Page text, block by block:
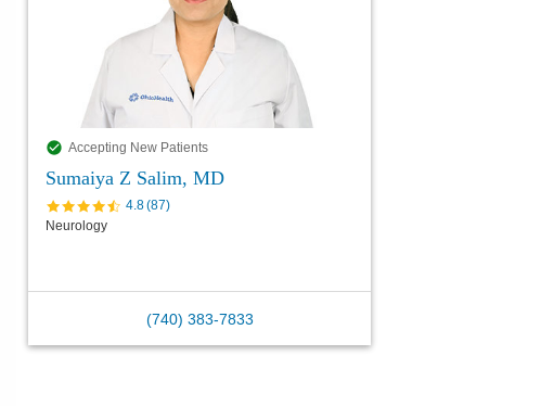
Accepting New Patients
Sumaiya Z Salim, MD
4.8(87)
Neurology
(740) 383-7833